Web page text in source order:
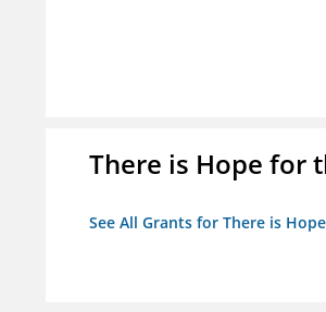
There is Hope for
See All Grants for There is